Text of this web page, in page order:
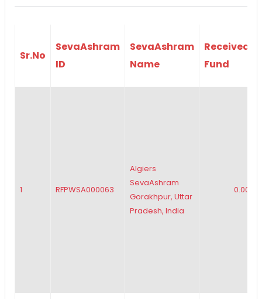
Sr.No
SevaAshram
ID
SevaAshram
Name
Received
Fund
1 RFPWSA000063
Algiers
SevaAshram
Gorakhpur, Uttar
Pradesh, India
0.00